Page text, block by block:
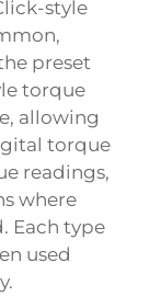
style
preset
torque
allowing
torque
readings,
where
Each type
used